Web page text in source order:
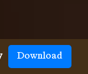
Download